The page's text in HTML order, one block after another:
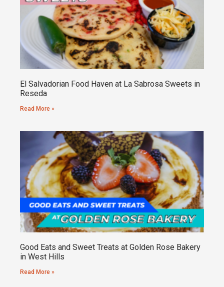
El Salvadorian Food Haven at La Sabrosa Sweets in
Reseda
Read More »
Good Eats and Sweet Treats at Golden Rose Bakery
in West Hills
Read More »